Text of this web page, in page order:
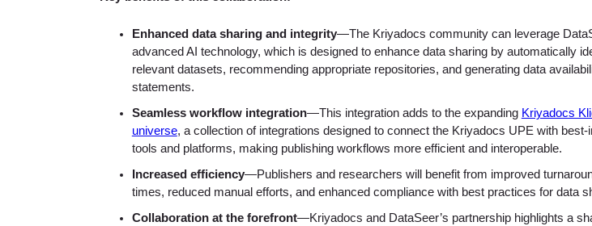
Enhanced data sharing and integrity—The Kriyadocs community can leverage
advanced AI technology, which is designed to enhance data sharing by automatically
relevant datasets, recommending appropriate repositories, and generating data
statements.
Seamless workflow integration—This integration adds to the expanding Kriyadocs
universe, a collection of integrations designed to connect the Kriyadocs UPE with best-
tools and platforms, making publishing workflows more efficient and interoperable.
Increased efficiency—Publishers and researchers will benefit from improved
times, reduced manual efforts, and enhanced compliance with best practices for data
Collaboration at the forefront—Kriyadocs and DataSeer’s partnership highlights a